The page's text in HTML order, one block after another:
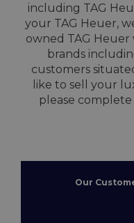
including TAG
your TAG Heuer,
owned TAG
brands
customers
like to sell your
please
Our